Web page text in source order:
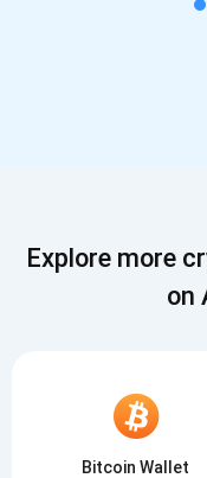
Explore more
on
Bitcoin Wallet